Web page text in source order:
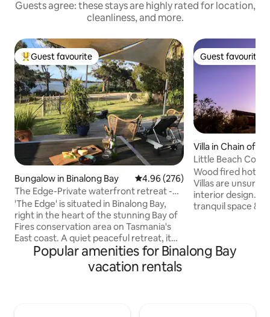
Guests agree: these stays are highly rated for location,
cleanliness, and more.
Top guest favourite
Guest favourite
Bungalow in Binalong Bay 4.96 out of 5 average rating,
4.96 (276)
The Edge-Private waterfront retreat -
Bay of Fires
'The Edge' is situated in Binalong Bay,
right in the heart of the stunning Bay of
Fires conservation area on Tasmania's
East coast. A quiet peaceful retreat, it
sits right on the edge of the tranquil
Grants lagoon and a lovely lagoon-side
walk takes you to the beaches the area
Guest favourite
Guest favourite
Villa in Chain of
Little Beach Co
Wood fired hot tub
Villas are
interior design. Kick back and relax in this
tranquil space &
mattresses
Popular amenities for Binalong Bay
vacation rentals